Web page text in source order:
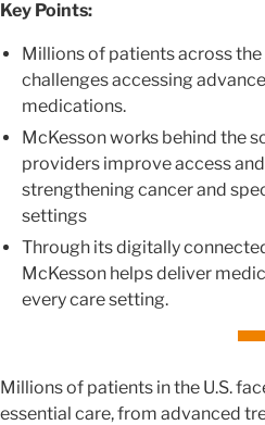
Key Points:
Millions of patients across the
challenges accessing
medications.
McKesson works behind the
providers improve access
strengthening cancer and
settings
Through its digitally
McKesson helps deliver
every care setting.
Millions of patients in the U.S.
essential care, from advanced